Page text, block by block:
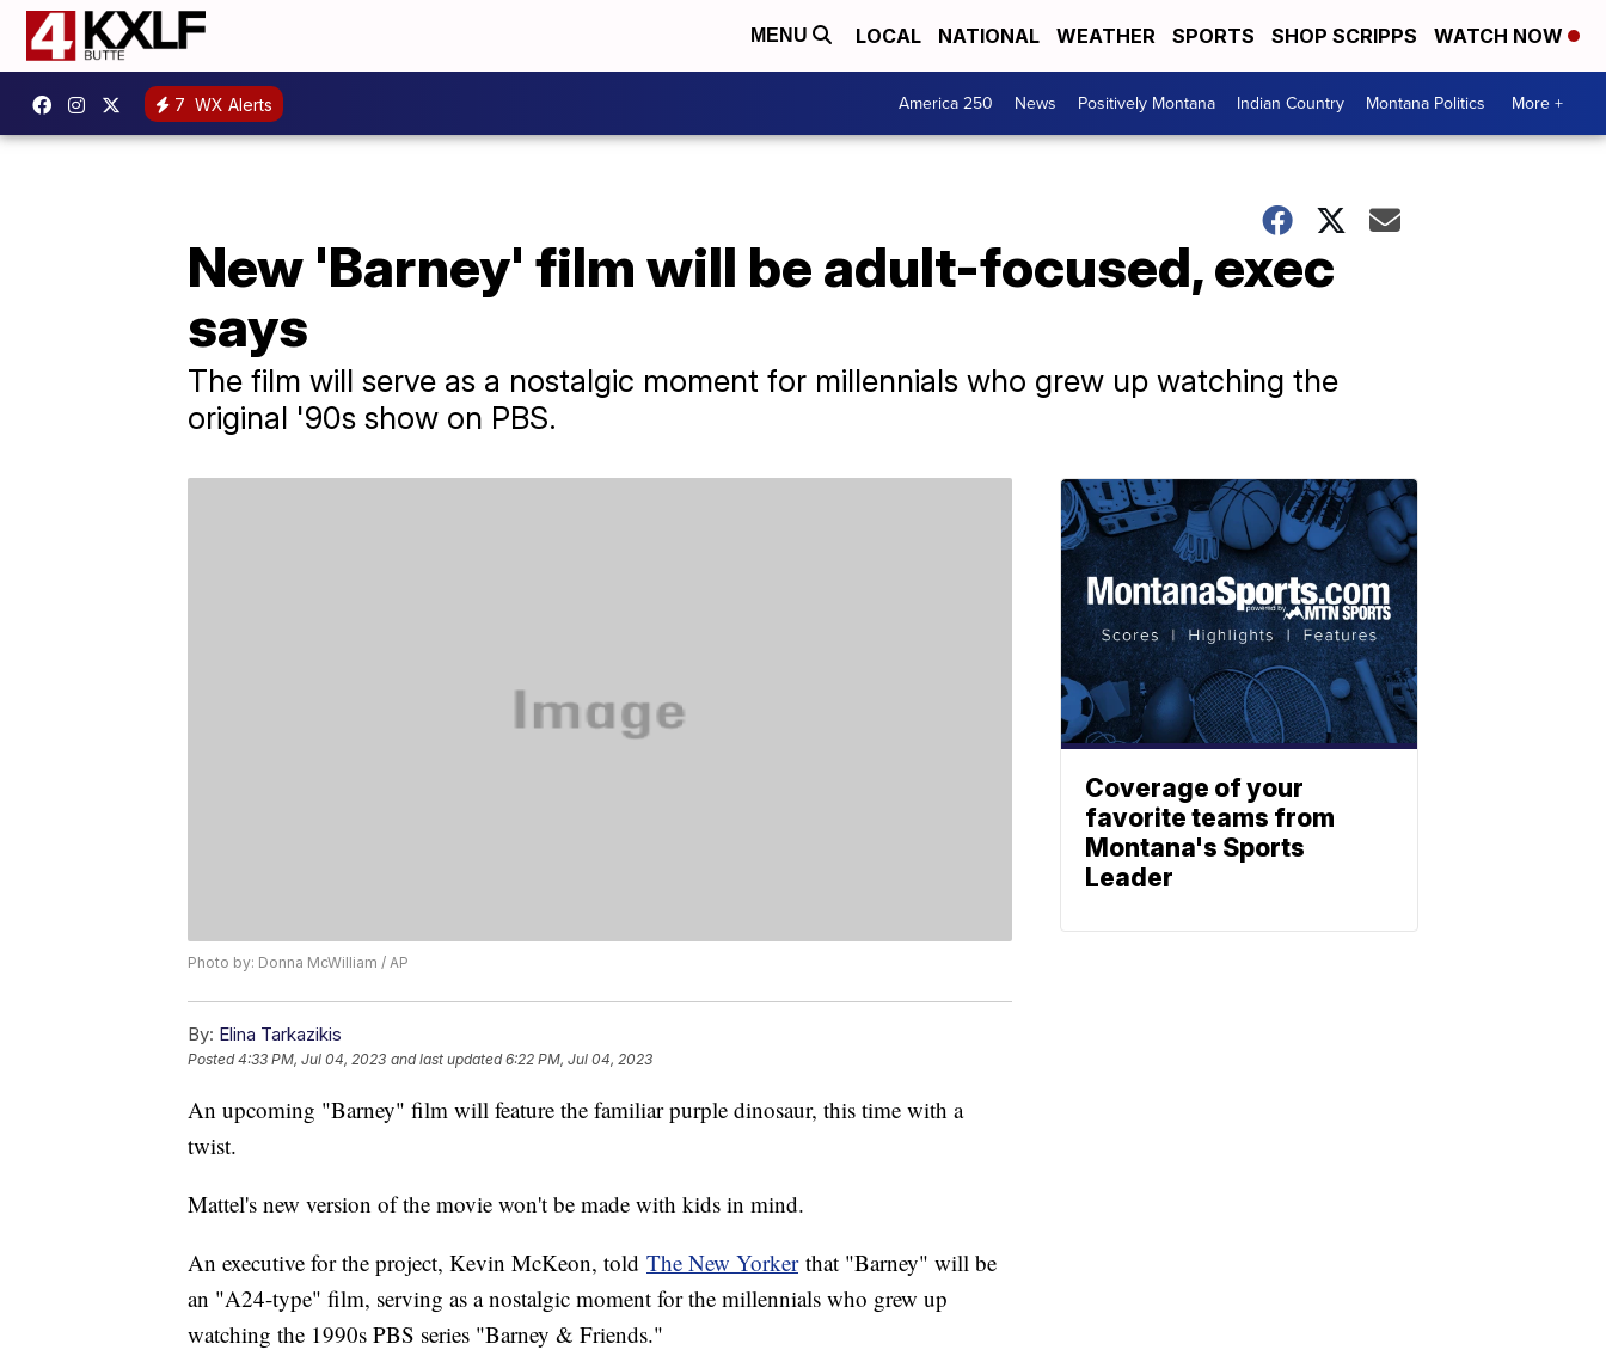
MENU LOCAL NATIONAL WEATHER SPORTS SHOP SCRIPPS WATCH NOW
7 WX Alerts America 250 News Positively Montana Indian Country Montana Politics More +
New 'Barney' film will be adult-focused, exec
says
The film will serve as a nostalgic moment for millennials who grew up watching the
original '90s show on PBS.
Photo by: Donna McWilliam / AP
By: Elina Tarkazikis
Posted4:33 PM, Jul 04, 2023 and last updated 6:22 PM, Jul 04, 2023
An upcoming "Barney" film will feature the familiar purple dinosaur, this time with a
twist.
Mattel's new version of the movie won't be made with kids in mind.
An executive for the project, Kevin McKeon, told The New Yorkerthat "Barney" will be
an "A24-type" film, serving as a nostalgic moment for the millennials who grew up
watching the 1990s PBS series "Barney & Friends."
Coverage of your
favorite teams from
Montana's Sports
Leader